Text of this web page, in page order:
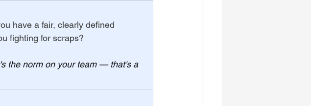
have a fair, clearly defined
fighting for scraps?
the norm on your team — that's a